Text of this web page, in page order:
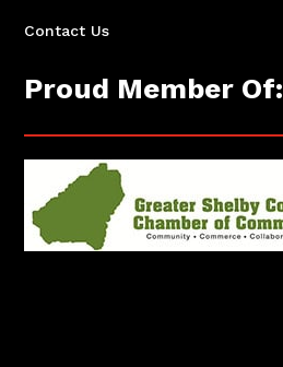
Contact Us
Proud Member Of: